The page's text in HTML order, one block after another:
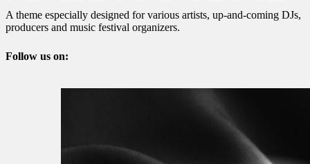
A theme especially designed for various artists, up-and-coming DJs,
producers and music festival organizers.
Follow us on: